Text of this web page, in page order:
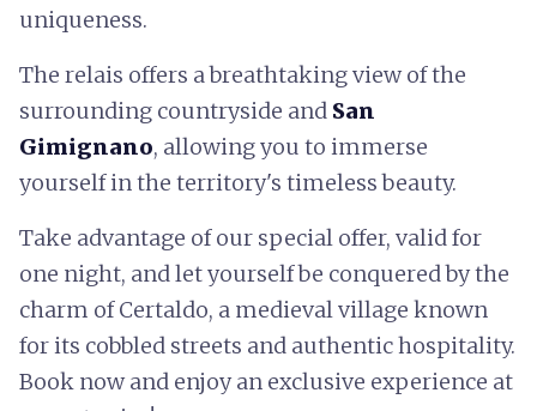
uniqueness.
The relais offers a breathtaking view of the
surrounding countryside and San
Gimignano, allowing you to immerse
yourself in the territory's timeless beauty.
Take advantage of our special offer, valid for
one night, and let yourself be conquered by the
charm of Certaldo, a medieval village known
for its cobbled streets and authentic hospitality.
Book now and enjoy an exclusive experience at